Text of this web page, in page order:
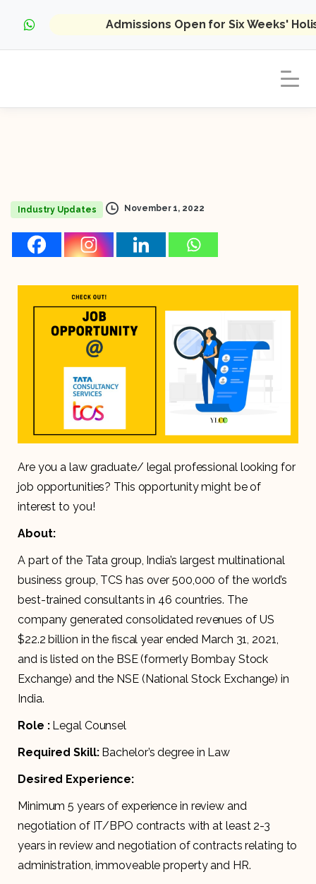
Admissions Open for Six Weeks'
Industry Updates November 1, 2022
Are you a law graduate/ legal professional looking for
job opportunities? This opportunity might be of
interest to you!
About:
A part of the Tata group, India’s largest multinational
business group, TCS has over 500,000 of the world’s
best-trained consultants in 46 countries. The
company generated consolidated revenues of US
$22.2 billion in the fiscal year ended March 31, 2021,
and is listed on the BSE (formerly Bombay Stock
Exchange) and the NSE (National Stock Exchange) in
India.
Role :Legal Counsel
Required Skill: Bachelor’s degree in Law
Desired Experience:
Minimum 5 years of experience in review and
negotiation of IT/BPO contracts with at least 2-3
years in review and negotiation of contracts relating to
administration, immoveable property and HR.